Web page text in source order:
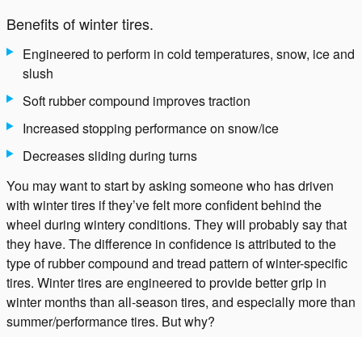
Benefits of winter tires.
Engineered to perform in cold temperatures, snow, ice and
slush
Soft rubber compound improves traction
Increased stopping performance on snow/ice
Decreases sliding during turns
You may want to start by asking someone who has driven
with winter tires if they’ve felt more confident behind the
wheel during wintery conditions. They will probably say that
they have. The difference in confidence is attributed to the
type of rubber compound and tread pattern of winter-specific
tires. Winter tires are engineered to provide better grip in
winter months than all-season tires, and especially more than
summer/performance tires. But why?